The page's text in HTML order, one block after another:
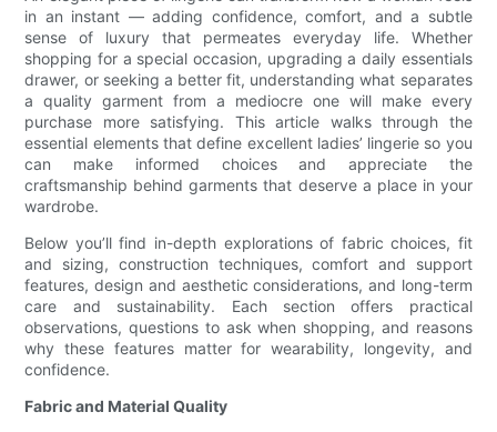
in an instant — adding confidence, comfort, and a subtle
sense of luxury that permeates everyday life. Whether
shopping for a special occasion, upgrading a daily essentials
drawer, or seeking a better fit, understanding what separates
a quality garment from a mediocre one will make every
purchase more satisfying. This article walks through the
essential elements that define excellent ladies’ lingerie so you
can make informed choices and appreciate the
craftsmanship behind garments that deserve a place in your
wardrobe.
Below you’ll find in-depth explorations of fabric choices, fit
and sizing, construction techniques, comfort and support
features, design and aesthetic considerations, and long-term
care and sustainability. Each section offers practical
observations, questions to ask when shopping, and reasons
why these features matter for wearability, longevity, and
confidence.
Fabric and Material Quality